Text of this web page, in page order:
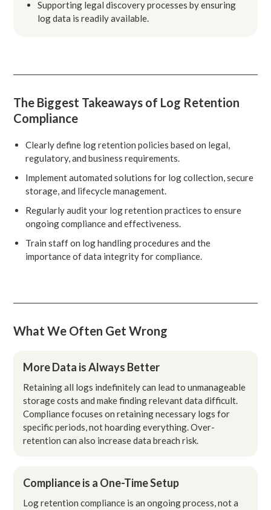
Supporting legal discovery processes by ensuring
log data is readily available.
The Biggest Takeaways of Log Retention
Compliance
Clearly define log retention policies based on legal,
regulatory, and business requirements.
Implement automated solutions for log collection, secure
storage, and lifecycle management.
Regularly audit your log retention practices to ensure
ongoing compliance and effectiveness.
Train staff on log handling procedures and the
importance of data integrity for compliance.
What We Often Get Wrong
More Data is Always Better
Retaining all logs indefinitely can lead to unmanageable
storage costs and make finding relevant data difficult.
Compliance focuses on retaining necessary logs for
specific periods, not hoarding everything. Over-
retention can also increase data breach risk.
Compliance is a One-Time Setup
Log retention compliance is an ongoing process, not a